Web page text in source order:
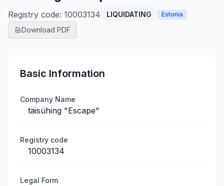
Registry code: 10003134 LIQUIDATING Estonia
Download PDF
Basic Information
Company Name
täisühing "Escape"
Registry code
10003134
Legal Form